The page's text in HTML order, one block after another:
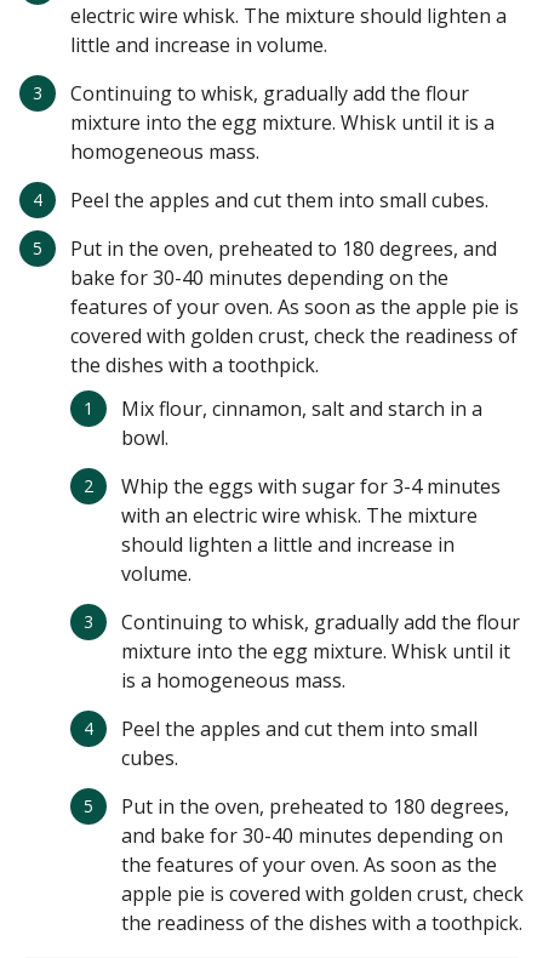
electric wire whisk. The mixture should lighten a
little and increase in volume.
Continuing to whisk, gradually add the flour
mixture into the egg mixture. Whisk until it is a
homogeneous mass.
Peel the apples and cut them into small cubes.
Put in the oven, preheated to 180 degrees, and
bake for 30-40 minutes depending on the
features of your oven. As soon as the apple pie is
covered with golden crust, check the readiness of
the dishes with a toothpick.
Mix flour, cinnamon, salt and starch in a
bowl.
Whip the eggs with sugar for 3-4 minutes
with an electric wire whisk. The mixture
should lighten a little and increase in
volume.
Continuing to whisk, gradually add the flour
mixture into the egg mixture. Whisk until it
is a homogeneous mass.
Peel the apples and cut them into small
cubes.
Put in the oven, preheated to 180 degrees,
and bake for 30-40 minutes depending on
the features of your oven. As soon as the
apple pie is covered with golden crust, check
the readiness of the dishes with a toothpick.